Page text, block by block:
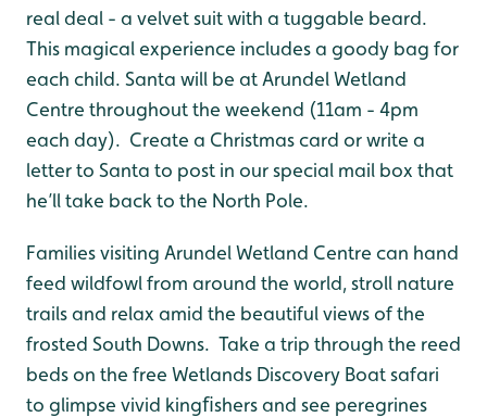
real deal - a velvet suit with a tuggable beard.
This magical experience includes a goody bag for
each child. Santa will be at Arundel Wetland
Centre throughout the weekend (11am - 4pm
each day). Create a Christmas card or write a
letter to Santa to post in our special mail box that
he’ll take back to the North Pole.
Families visiting Arundel Wetland Centre can hand
feed wildfowl from around the world, stroll nature
trails and relax amid the beautiful views of the
frosted South Downs. Take a trip through the reed
beds on the free Wetlands Discovery Boat safari
to glimpse vivid kingﬁshers and see peregrines